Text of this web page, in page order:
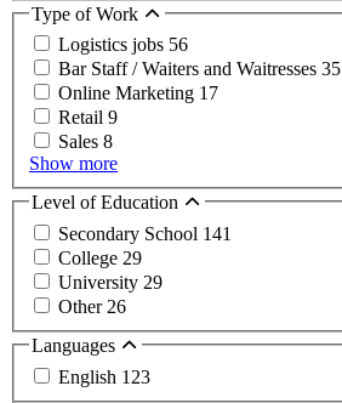
Type of Work
Logistics jobs 56
Bar Staff / Waiters and Waitresses 35
Online Marketing 17
Retail 9
Sales 8
Show more
Level of Education
Secondary School 141
College 29
University 29
Other 26
Languages
English 123